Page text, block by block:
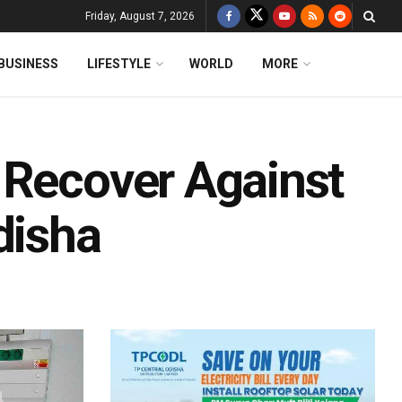
Friday, August 7, 2026
LIFESTYLE WORLD MORE
Against